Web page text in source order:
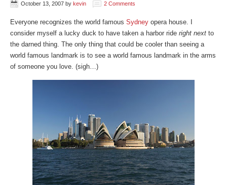
October 13, 2007 by kevin 2 Comments
Everyone recognizes the world famous Sydney opera house. I
consider myself a lucky duck to have taken a harbor ride right next to
the darned thing. The only thing that could be cooler than seeing a
world famous landmark is to see a world famous landmark in the arms
of someone you love. (sigh…)